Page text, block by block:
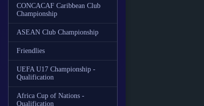
CONCACAF Caribbean Club
Championship
ASEAN Club Championship
Friendlies
UEFA U17 Championship -
Qualification
Africa Cup of Nations -
Qualification